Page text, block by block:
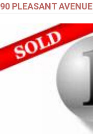
90 PLEASANT AVENUE